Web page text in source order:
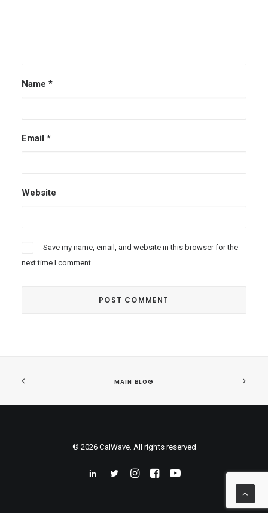
Name *
Email *
Website
Save my name, email, and website in this browser for the
next time I comment.
MAIN BLOG
© 2026 CalWave. All rights reserved